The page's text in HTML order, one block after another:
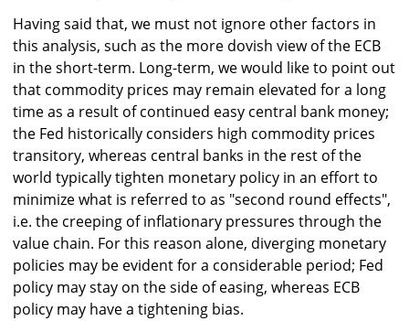
Having said that, we must not ignore other factors in
this analysis, such as the more dovish view of the ECB
in the short-term. Long-term, we would like to point out
that commodity prices may remain elevated for a long
time as a result of continued easy central bank money;
the Fed historically considers high commodity prices
transitory, whereas central banks in the rest of the
world typically tighten monetary policy in an effort to
minimize what is referred to as "second round effects",
i.e. the creeping of inflationary pressures through the
value chain. For this reason alone, diverging monetary
policies may be evident for a considerable period; Fed
policy may stay on the side of easing, whereas ECB
policy may have a tightening bias.